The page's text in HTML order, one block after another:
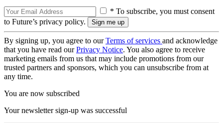
* To subscribe, you must consent
to Future’s privacy policy.
By signing up, you agree to ourTerms of services and acknowledge
that you have read ourPrivacy Notice. You also agree to receive
marketing emails from us that may include promotions from our
trusted partners and sponsors, which you can unsubscribe from at
any time.
You are now subscribed
Your newsletter sign-up was successful